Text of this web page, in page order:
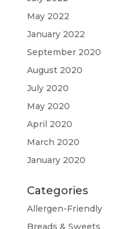
May 2022
January 2022
September 2020
August 2020
July 2020
May 2020
April 2020
March 2020
January 2020
Categories
Allergen-Friendly